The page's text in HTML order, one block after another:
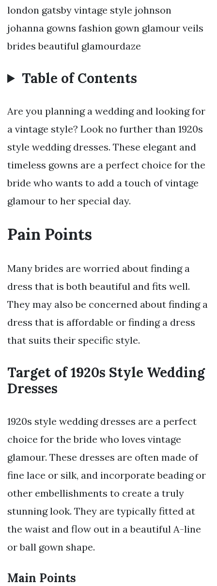
london gatsby vintage style johnson
johanna gowns fashion gown glamour veils
brides beautiful glamourdaze
Table of Contents
Are you planning a wedding and looking for
a vintage style? Look no further than 1920s
style wedding dresses. These elegant and
timeless gowns are a perfect choice for the
bride who wants to add a touch of vintage
glamour to her special day.
Pain Points
Many brides are worried about finding a
dress that is both beautiful and fits well.
They may also be concerned about finding a
dress that is affordable or finding a dress
that suits their specific style.
Target of 1920s Style Wedding
Dresses
1920s style wedding dresses are a perfect
choice for the bride who loves vintage
glamour. These dresses are often made of
fine lace or silk, and incorporate beading or
other embellishments to create a truly
stunning look. They are typically fitted at
the waist and flow out in a beautiful A-line
or ball gown shape.
Main Points